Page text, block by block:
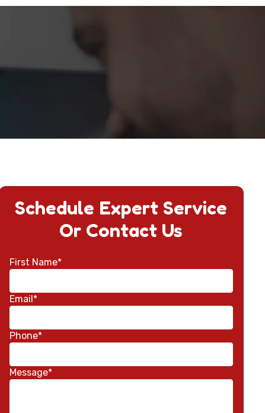
Schedule Expert Service
Or Contact Us
First Name*
Email*
Phone*
Message*